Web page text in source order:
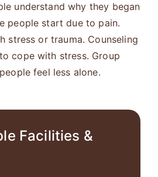
understand why they began
people start due to pain.
stress or trauma. Counseling
cope with stress. Group
feel less alone.
Facilities &